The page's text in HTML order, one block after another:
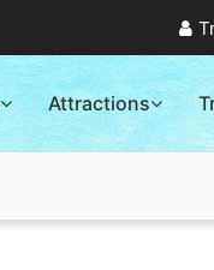
Attractions